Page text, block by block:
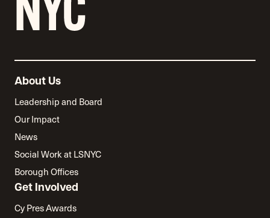
About Us
Leadership and Board
Our Impact
News
Social Work at LSNYC
Borough Offices
Get Involved
Cy Pres Awards